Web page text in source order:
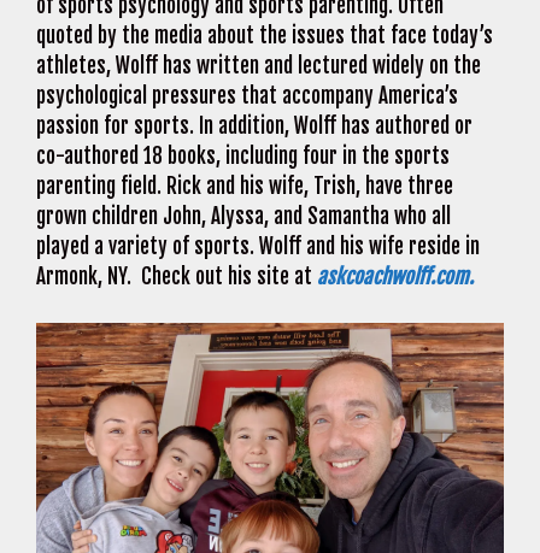
of sports psychology and sports parenting. Often
quoted by the media about the issues that face today’s
athletes, Wolff has written and lectured widely on the
psychological pressures that accompany America’s
passion for sports. In addition, Wolff has authored or
co-authored 18 books, including four in the sports
parenting field. Rick and his wife, Trish, have three
grown children John, Alyssa, and Samantha who all
played a variety of sports. Wolff and his wife reside in
Armonk, NY. Check out his site at askcoachwolff.com.